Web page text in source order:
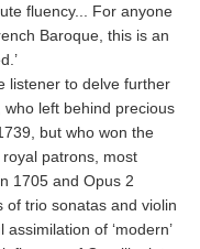
fluency... For anyone
Baroque, this is an
listener to delve further
left behind precious
but who won the
patrons, most
1705 and Opus 2
of trio sonatas and violin
of ‘modern’